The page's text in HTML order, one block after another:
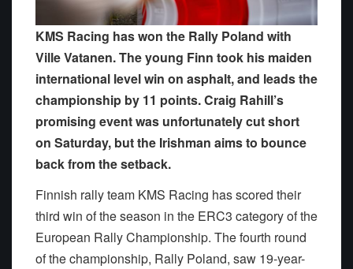
KMS Racing has won the Rally Poland with
Ville Vatanen. The young Finn took his maiden
international level win on asphalt, and leads the
championship by 11 points. Craig Rahill’s
promising event was unfortunately cut short
on Saturday, but the Irishman aims to bounce
back from the setback.
Finnish rally team KMS Racing has scored their
third win of the season in the ERC3 category of the
European Rally Championship. The fourth round
of the championship, Rally Poland, saw 19-year-